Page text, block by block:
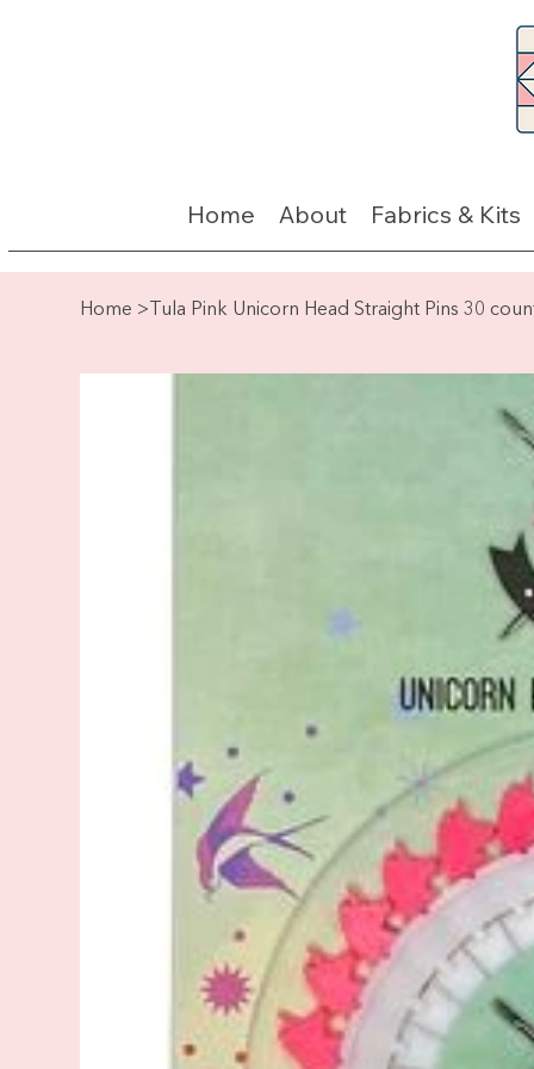
Home About Fabrics & Kits
Home > Tula Pink Unicorn Head Straight Pins 30